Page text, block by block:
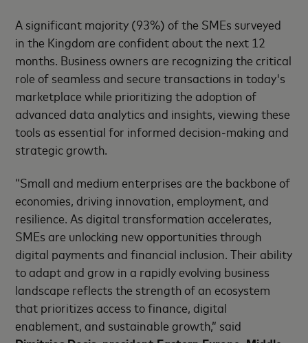
A significant majority (93%) of the SMEs surveyed
in the Kingdom are confident about the next 12
months. Business owners are recognizing the critical
role of seamless and secure transactions in today's
marketplace while prioritizing the adoption of
advanced data analytics and insights, viewing these
tools as essential for informed decision-making and
strategic growth.
“Small and medium enterprises are the backbone of
economies, driving innovation, employment, and
resilience. As digital transformation accelerates,
SMEs are unlocking new opportunities through
digital payments and financial inclusion. Their ability
to adapt and grow in a rapidly evolving business
landscape reflects the strength of an ecosystem
that prioritizes access to finance, digital
enablement, and sustainable growth,” said